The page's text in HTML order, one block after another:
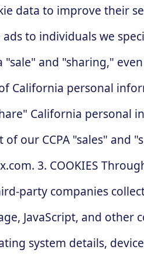
data to improve their
to individuals we
and "sharing,"
California personal
California personal
our CCPA "sales" and
. 3. COOKIES Through our websites, apps, and other online services, including those provided by Teams and Users, we and third-party companies collect information from your device using automated technologies such as cookies, web beacons, local storage, JavaScript, and other computer code. This information may include unique browser identifiers, IP address, browser and operating system details, device identifiers (such as Apple IDFA or Android Advertising ID), geolocation, device information, internet connection details, and usage and interaction data with the relevant website, app, email, or online property. This data may include information such as the URL of the third-party website you visited, the pages and content you viewed, how frequently you accessed or used our services, and how you engaged with or navigated our services (including the links you clicked on), error logs, and other similar information. In some cases, these tools may involve storing unique identifiers or other information on your device for later use. These technologies help us by; displaying personalized content; facilitating online marketing; remembering your settings on the pages you visit so that we can display your preferred content the next time you visit; performing analytics, measuring traffic and usage trends, and better understanding the demographics of users; diagnosing and fixing technology problems; planning for and enhancing our business; and facilitating the other uses and disclosures described in this Privacy Policy. In some cases, we collaborate with third-party advertising services to collect information about your online activities. We and these ad services may use automated tools like cookies to track your online behavior over time, and we or they may use this information to serve you targeted ads based on your individual interests, characteristics, or browsing history. Additionally, when you scan a Qrblox QR code, we may use cookies and other information collection technologies to gather data about that interaction, as described in our QR Codes section. 4. COOKIES OPTIONS To opt out of non-essential cookies on Qrblox.com, please select 'Cookie Settings' from the link in that website's footer to manage your preferences. To learn more about interest-based advertising or to opt out of targeted, interest-based ads by some of our current ad service partners, visit aboutads.info/choices from each browser you use. For controls relating to data collected from mobile applications, please read your operating system's instructions for complete instructions. Some options can be found here: for iOS 7 or higher, go to Settings > Select Privacy > Select Advertising > Enable the "Limit Ad Tracking" setting; for Android devices with OS 2.2 or higher and Google Play Services version 4.0 or higher, open your Google Settings app > Ads > Enable "Opt out of interest-based advertising"; see the NAI guide to mobile device options for additional suggestions on managing ad-related preferences. You can also opt out of Google Analytics and customize the Google Display Network ads by visiting the Google Ads Settings page from each browser. Google also allows you to install a Google Analytics Opt-out Browser Add-on for each browser. You can also adjust your browser settings to refuse certain types of cookies or receive alerts when they are being used. Some browsers offer